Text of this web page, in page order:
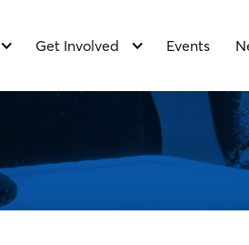
Get Involved Events